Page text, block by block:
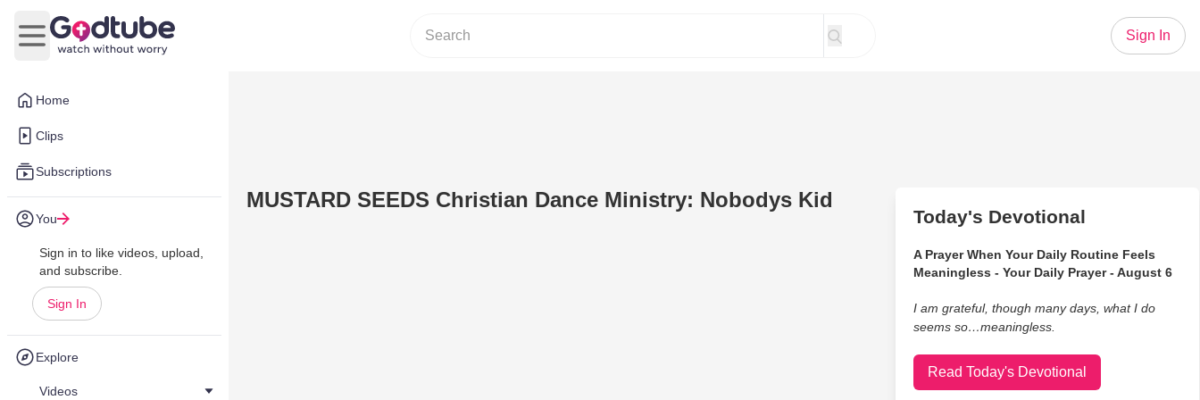
Home
Clips
Subscriptions
You
Sign in to like videos, upload,
and subscribe.
Sign In
Explore
Videos
Open main menu
Sign In
MUSTARD SEEDS Christian Dance Ministry: Nobodys Kid
Today's Devotional
A Prayer When Your Daily Routine Feels
Meaningless - Your Daily Prayer - August 6
I am grateful, though many days, what I do
seems so…meaningless.
Read Today's Devotional